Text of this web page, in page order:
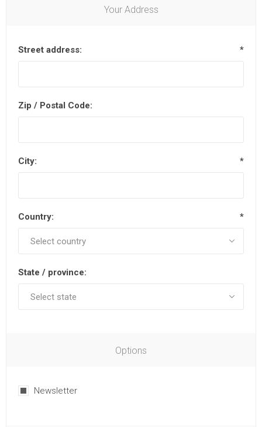
Your Address
Street address: *
Zip / Postal Code:
City: *
Country: *
State / province:
Options
Newsletter